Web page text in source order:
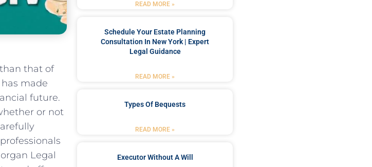
that of
made
future.
or not
Legal
READ MORE »
Schedule Your Estate Planning
Consultation In New York | Expert
Legal Guidance
READ MORE »
Types Of Bequests
READ MORE »
Executor Without A Will